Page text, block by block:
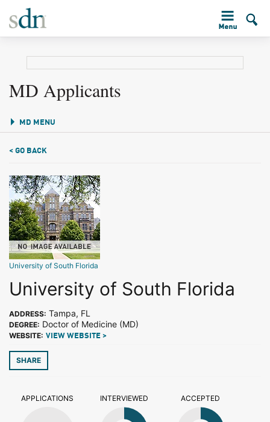
MD Applicants
MD MENU
< GO BACK
University of South Florida
University of South Florida
ADDRESS: Tampa, FL
DEGREE: Doctor of Medicine (MD)
WEBSITE: VIEW WEBSITE >
SHARE
APPLICATIONS INTERVIEWED ACCEPTED